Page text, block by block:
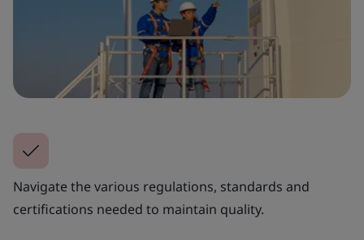
Navigate the various regulations, standards and
certifications needed to maintain quality.